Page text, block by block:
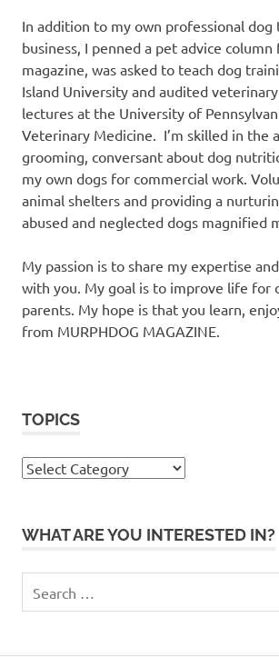
In addition to my own professional dog
business, I penned a pet advice
magazine, was asked to teach dog
Island University and audited
lectures at the University of
Veterinary Medicine. I’m skilled in the
grooming, conversant about dog
my own dogs for commercial work.
animal shelters and providing a
abused and neglected dogs magnified
My passion is to share my expertise
with you. My goal is to improve life for
parents. My hope is that you learn,
from MURPHDOG MAGAZINE.
TOPICS
TOPICS
WHAT ARE YOU INTERESTED IN?
for: